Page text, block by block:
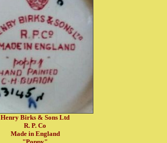
Henry Birks & Sons Ltd
R. P. Co
Made in England